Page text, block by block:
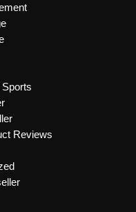
Reviews